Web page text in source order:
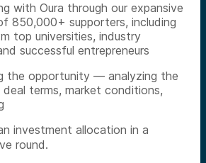
with Oura through our expansive
850,000+ supporters, including
top universities, industry
successful entrepreneurs
the opportunity — analyzing the
deal terms, market conditions,
investment allocation in a
round.